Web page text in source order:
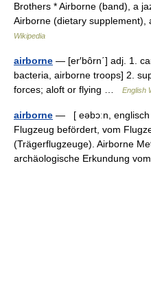
Brothers * Airborne (band), a
Airborne (dietary
Wikipedia
airborne — [er′bôrn΄] adj. 1.
bacteria, airborne troops] 2.
forces; aloft or flying …
English
airborne — [ eəbɔːn, englisch
Flugzeug befördert, vom
(Trägerflugzeuge). Airborne
archäologische Erkundung